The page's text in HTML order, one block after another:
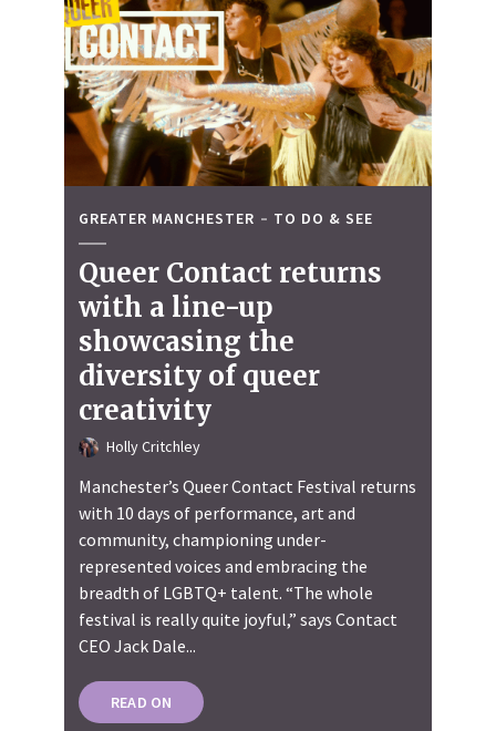
GREATER MANCHESTER TO DO & SEE
Queer Contact returns
with a line-up
showcasing the
diversity of queer
creativity
Holly Critchley
Manchester’s Queer Contact Festival returns
with 10 days of performance, art and
community, championing under-
represented voices and embracing the
breadth of LGBTQ+ talent. “The whole
festival is really quite joyful,” says Contact
CEO Jack Dale...
READ ON